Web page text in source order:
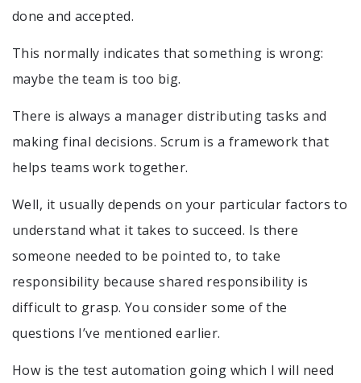
done and accepted.
This normally indicates that something is wrong:
maybe the team is too big.
There is always a manager distributing tasks and
making final decisions. Scrum is a framework that
helps teams work together.
Well, it usually depends on your particular factors to
understand what it takes to succeed. Is there
someone needed to be pointed to, to take
responsibility because shared responsibility is
difficult to grasp. You consider some of the
questions I’ve mentioned earlier.
How is the test automation going which I will need